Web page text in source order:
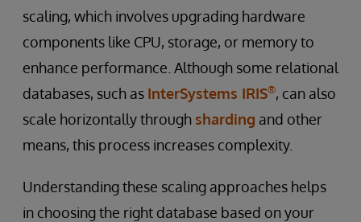
scaling, which involves upgrading hardware
components like CPU, storage, or memory to
enhance performance. Although some relational
databases, such as InterSystems IRIS®, can also
scale horizontally through sharding and other
means, this process increases complexity.
Understanding these scaling approaches helps
in choosing the right database based on your